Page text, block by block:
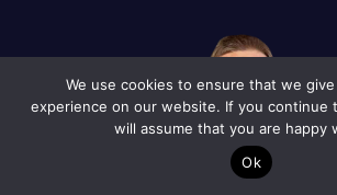
We use cookies to ensure that we
experience on our website. If you continue
will assume that you are happy
Ok